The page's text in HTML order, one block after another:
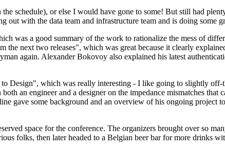
schedule), or else I would have gone to some! But still had
with the data team and infrastructure team and is doing some
was a good summary of the work to rationalize the mess of
the next two releases", which was great because it clearly
again. Alexander Bokovoy also explained his latest
Design", which was really interesting - I like going to slightly
an engineer and a designer on the impedance mismatches that
gave some background and an overview of his ongoing project
space for the conference. The organizers brought over so
folks, then later headed to a Belgian beer bar for more drinks